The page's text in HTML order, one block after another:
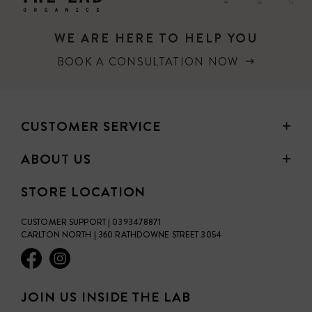
a physical SPF, meaning it will safely reflect the sun from
the face and is so much more then just a sunscreen. Sun
Juice feeds the skin a full diet of nutrients to help defend
the skin against the suns ageing forces.
WE ARE HERE TO HELP YOU
BOOK A CONSULTATION NOW
CUSTOMER SERVICE
ABOUT US
STORE LOCATION
CUSTOMER SUPPORT | 0393478871
CARLTON NORTH | 360 RATHDOWNE STREET 3054
JOIN US INSIDE THE LAB